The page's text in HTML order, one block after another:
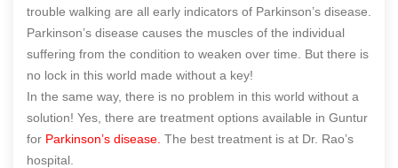
trouble walking are all early indicators of Parkinson’s disease.
Parkinson’s disease causes the muscles of the individual
suffering from the condition to weaken over time. But there is
no lock in this world made without a key!
In the same way, there is no problem in this world without a
solution! Yes, there are treatment options available in Guntur
for Parkinson’s disease. The best treatment is at Dr. Rao’s
hospital.